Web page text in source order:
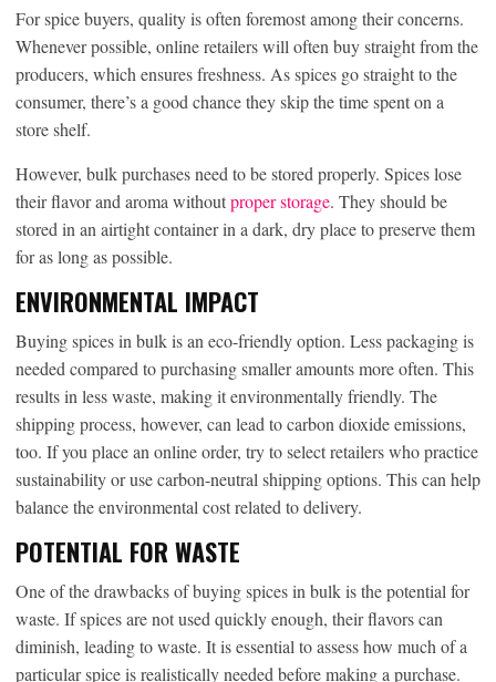
For spice buyers, quality is often foremost among their concerns.
Whenever possible, online retailers will often buy straight from the
producers, which ensures freshness. As spices go straight to the
consumer, there’s a good chance they skip the time spent on a
store shelf.
However, bulk purchases need to be stored properly. Spices lose
their flavor and aroma withoutproper storage. They should be
stored in an airtight container in a dark, dry place to preserve them
for as long as possible.
ENVIRONMENTAL IMPACT
Buying spices in bulk is an eco-friendly option. Less packaging is
needed compared to purchasing smaller amounts more often. This
results in less waste, making it environmentally friendly. The
shipping process, however, can lead to carbon dioxide emissions,
too. If you place an online order, try to select retailers who practice
sustainability or use carbon-neutral shipping options. This can help
balance the environmental cost related to delivery.
POTENTIAL FOR WASTE
One of the drawbacks of buying spices in bulk is the potential for
waste. If spices are not used quickly enough, their flavors can
diminish, leading to waste. It is essential to assess how much of a
particular spice is realistically needed before making a purchase.